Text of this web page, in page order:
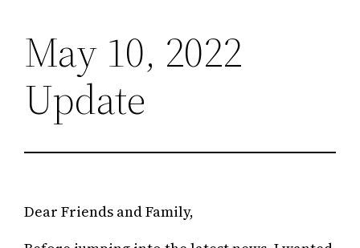
Skip
content
May 10, 2022
Update
Dear Friends and Family,